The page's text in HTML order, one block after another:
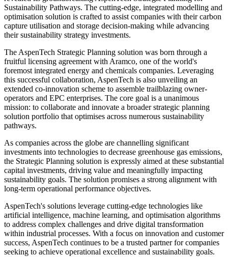
Sustainability Pathways. The cutting-edge, integrated modelling and
optimisation solution is crafted to assist companies with their carbon
capture utilisation and storage decision-making while advancing
their sustainability strategy investments.
The AspenTech Strategic Planning solution was born through a
fruitful licensing agreement with Aramco, one of the world's
foremost integrated energy and chemicals companies. Leveraging
this successful collaboration, AspenTech is also unveiling an
extended co-innovation scheme to assemble trailblazing owner-
operators and EPC enterprises. The core goal is a unanimous
mission: to collaborate and innovate a broader strategic planning
solution portfolio that optimises across numerous sustainability
pathways.
As companies across the globe are channelling significant
investments into technologies to decrease greenhouse gas emissions,
the Strategic Planning solution is expressly aimed at these substantial
capital investments, driving value and meaningfully impacting
sustainability goals. The solution promises a strong alignment with
long-term operational performance objectives.
AspenTech's solutions leverage cutting-edge technologies like
artificial intelligence, machine learning, and optimisation algorithms
to address complex challenges and drive digital transformation
within industrial processes. With a focus on innovation and customer
success, AspenTech continues to be a trusted partner for companies
seeking to achieve operational excellence and sustainability goals.